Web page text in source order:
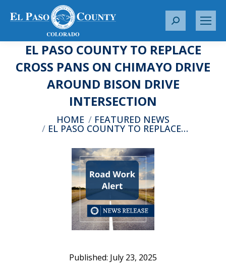
S
a
c
h
EL PASO COUNTY TO REPLACE
CROSS PANS ON CHIMAYO DRIVE
AROUND BISON DRIVE
INTERSECTION
You are here:HOME FEATURED NEWS
EL PASO COUNTY TO REPLACE…
July 23, 2025